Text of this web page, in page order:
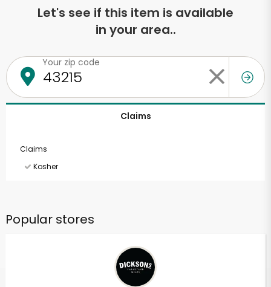
Let's see if this item is available
in your area..
Your zip code
Claims
Claims
Kosher
Popular stores